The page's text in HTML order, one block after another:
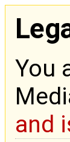
You
and